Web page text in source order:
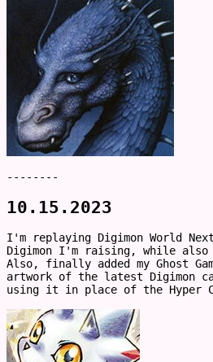
--------
10.15.2023
I'm replaying Digimon World
Digimon I'm raising, while
Also, finally added my Ghost
artwork of the latest Digimon
using it in place of the Hyper